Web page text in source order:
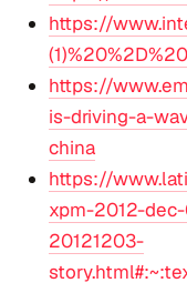
https://
https://
is-driving-a-
china
https://
xpm-2012-
20121203-